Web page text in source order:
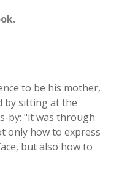
to be his mother,
by sitting at the
by: "it was through
only how to express
but also how to